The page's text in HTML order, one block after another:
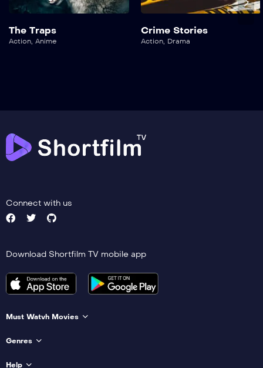
The Traps
Action Anime
Crime Stories
Action Drama
Connect with us
Download Shortfilm TV mobile app
Must Watvh Movies
Genres
Help